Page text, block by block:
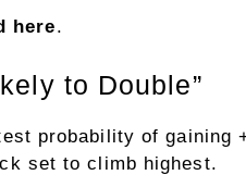
here.
to Double”
probability of gaining
set to climb highest.